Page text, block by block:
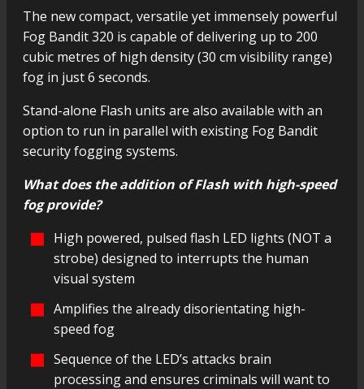
The new compact, versatile yet immensely powerful
Fog Bandit 320 is capable of delivering up to 200
cubic metres of high density (30 cm visibility range)
fog in just 6 seconds.
Stand-alone Flash units are also available with an
option to run in parallel with existing Fog Bandit
security fogging systems.
What does the addition of Flash with high-speed
fog provide?
High powered, pulsed flash LED lights (NOT a
strobe) designed to interrupts the human
visual system
Amplifies the already disorientating high-
speed fog
Sequence of the LED’s attacks brain
processing and ensures criminals will want to